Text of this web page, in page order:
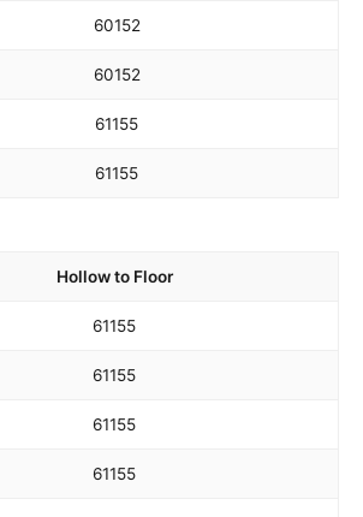
60152
60152
61155
61155
Hollow to Floor
61155
61155
61155
61155